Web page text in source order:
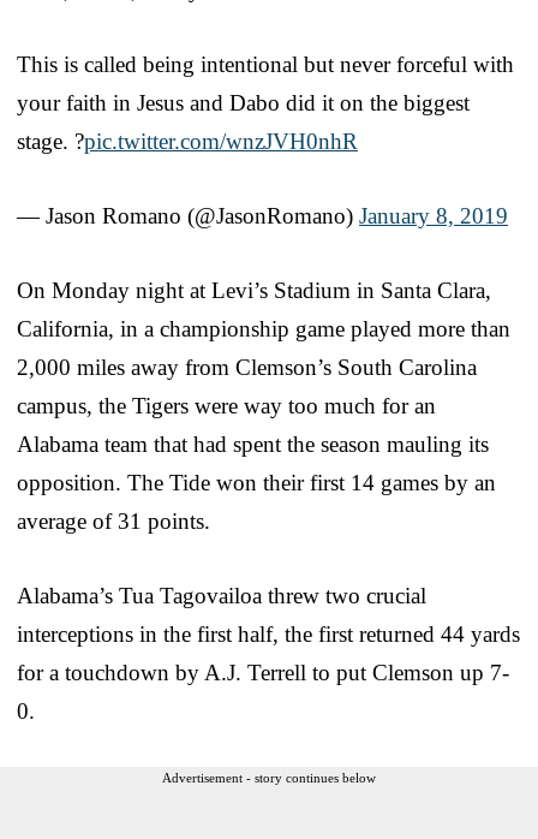
This is called being intentional but never forceful with
your faith in Jesus and Dabo did it on the biggest
stage. ?pic.twitter.com/wnzJVH0nhR
— Jason Romano (@JasonRomano) January 8, 2019
On Monday night at Levi’s Stadium in Santa Clara,
California, in a championship game played more than
2,000 miles away from Clemson’s South Carolina
campus, the Tigers were way too much for an
Alabama team that had spent the season mauling its
opposition. The Tide won their first 14 games by an
average of 31 points.
Alabama’s Tua Tagovailoa threw two crucial
interceptions in the first half, the first returned 44 yards
for a touchdown by A.J. Terrell to put Clemson up 7-
0.
Advertisement - story continues below